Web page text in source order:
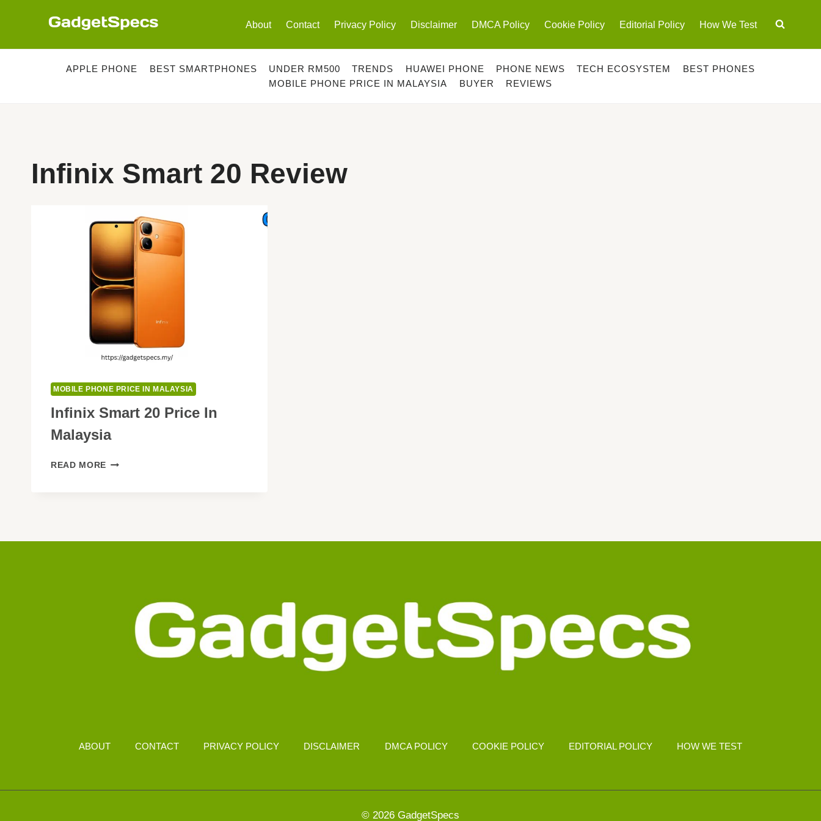
About Contact Privacy Policy Disclaimer DMCA Policy Cookie Policy Editorial Policy How We Test
APPLE PHONE BEST SMARTPHONES UNDER RM500 TRENDS HUAWEI PHONE PHONE NEWS TECH ECOSYSTEM
BEST PHONES
MOBILE PHONE PRICE IN MALAYSIA
BUYER REVIEWS
Infinix Smart 20 Review
MOBILE PHONE PRICE IN MALAYSIA
Infinix Smart 20 Price In
Malaysia
READ MORE INFINIX
ABOUT CONTACT PRIVACY POLICY DISCLAIMER DMCA POLICY COOKIE POLICY EDITORIAL POLICY HOW WE TEST
© 2026 GadgetSpecs